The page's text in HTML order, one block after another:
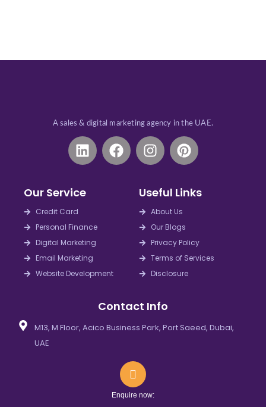
A sales & digital marketing agency in the UAE.
L
i
n
k
e
i
n
F
a
c
I
n
s
t
a
g
r
a
m
P
i
n
t
e
e
s
t
Our Service
Credit Card
Personal Finance
Digital Marketing
Email Marketing
Website Development
Useful Links
About Us
Our Blogs
Privacy Policy
Terms of Services
Disclosure
Contact Info
M13, M Floor, Acico Business Park, Port Saeed, Dubai,
UAE
Enquire now: